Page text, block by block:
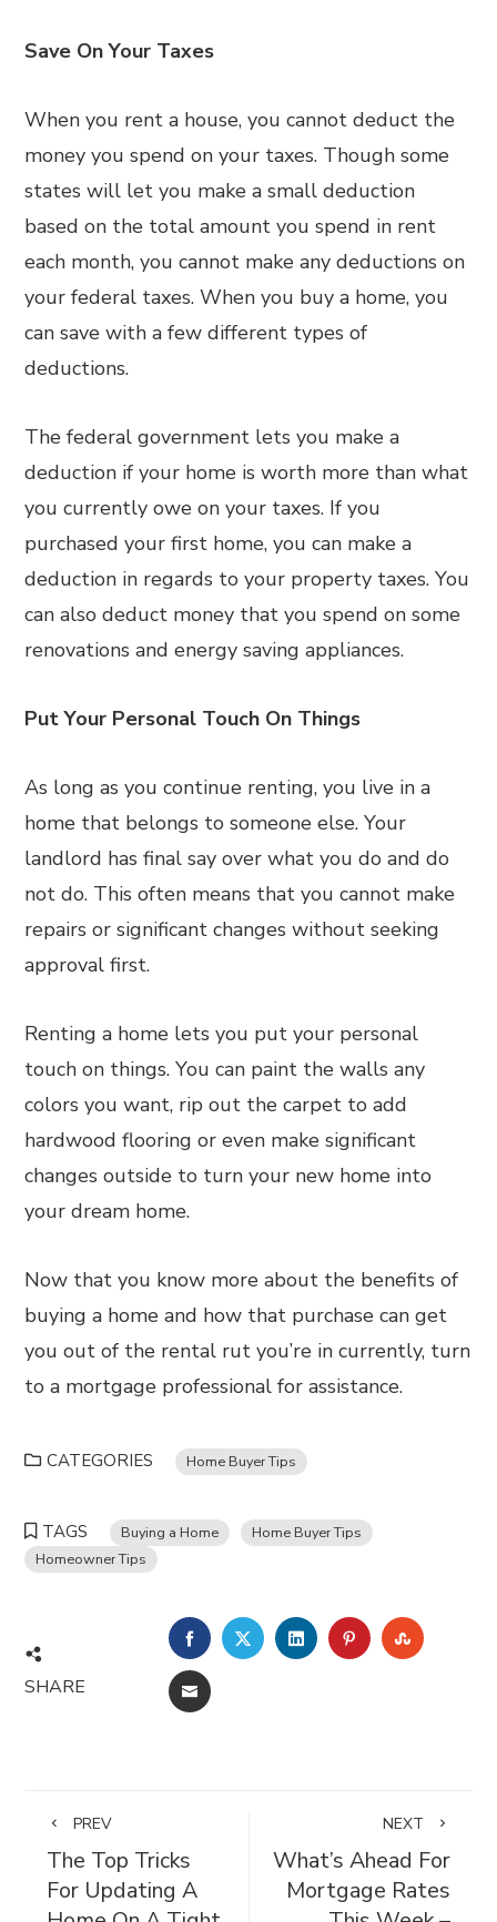
Save On Your Taxes
When you rent a house, you cannot deduct the
money you spend on your taxes. Though some
states will let you make a small deduction
based on the total amount you spend in rent
each month, you cannot make any deductions on
your federal taxes. When you buy a home, you
can save with a few different types of
deductions.
The federal government lets you make a
deduction if your home is worth more than what
you currently owe on your taxes. If you
purchased your first home, you can make a
deduction in regards to your property taxes. You
can also deduct money that you spend on some
renovations and energy saving appliances.
Put Your Personal Touch On Things
As long as you continue renting, you live in a
home that belongs to someone else. Your
landlord has final say over what you do and do
not do. This often means that you cannot make
repairs or significant changes without seeking
approval first.
Renting a home lets you put your personal
touch on things. You can paint the walls any
colors you want, rip out the carpet to add
hardwood flooring or even make significant
changes outside to turn your new home into
your dream home.
Now that you know more about the benefits of
buying a home and how that purchase can get
you out of the rental rut you’re in currently, turn
to a mortgage professional for assistance.
CATEGORIES Home Buyer Tips
TAGS Buying a Home
Home Buyer Tips
Homeowner Tips
SHARE
FACEBOOKTWITTERLINKEDINPINTEREST
EMAIL
PREV
The Top Tricks
For Updating A
NEXT
What’s Ahead For
Mortgage Rates